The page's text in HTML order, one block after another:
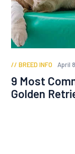
BREED INFO April
9 Most
Golden